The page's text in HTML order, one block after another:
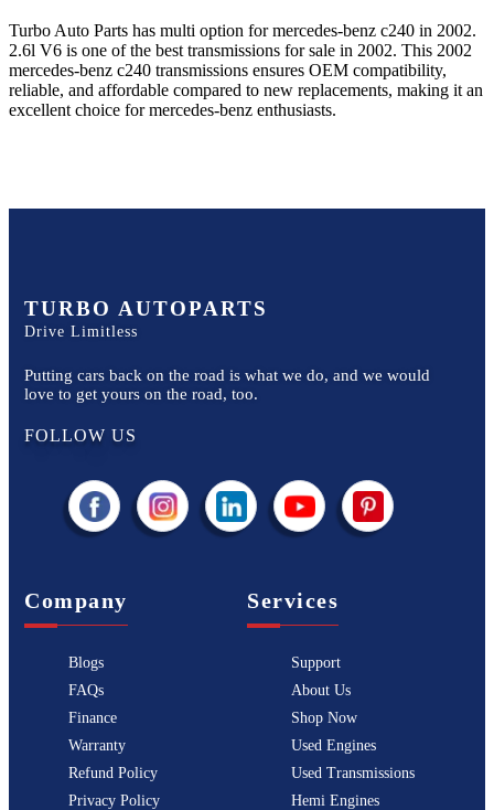
Turbo Auto Parts has multi option formercedes-benz c240 in 2002.
2.6l V6 is one of the best transmissions for sale in 2002. This 2002
mercedes-benz c240 transmissions ensures OEM compatibility,
reliable, and affordable compared to new replacements, making it an
excellent choice formercedes-benz enthusiasts.
TURBO AUTOPARTS
Drive Limitless
Putting cars back on the road is what we do, and we would
love to get yours on the road, too.
FOLLOW US
Company
Blogs
FAQs
Finance
Warranty
Refund Policy
Privacy Policy
Services
Support
About Us
Shop Now
Used Engines
Used Transmissions
Hemi Engines